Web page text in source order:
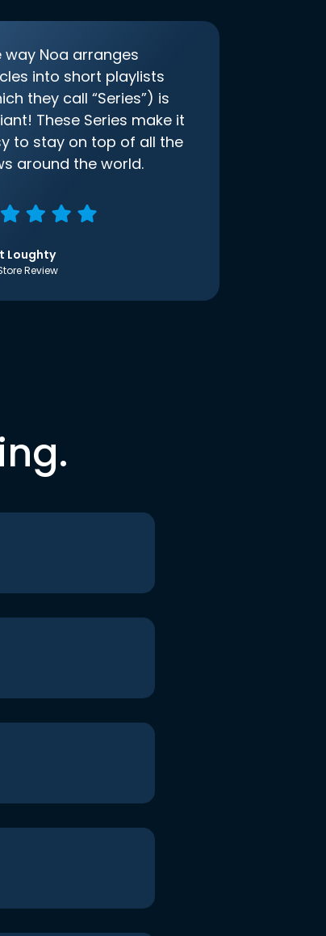
way Noa arranges
into short playlists
they call “Series”) is
These Series make it
to stay on top of all the
around the world.
Loughty
Review